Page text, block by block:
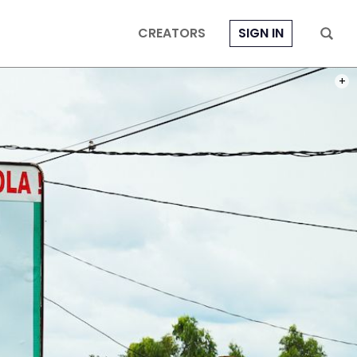
CREATORS SIGN IN